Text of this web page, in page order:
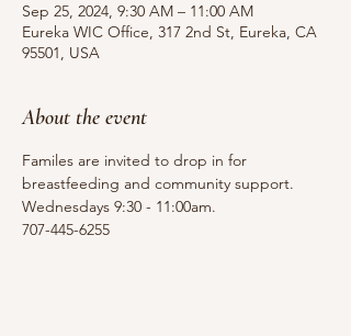
Sep 25, 2024, 9:30 AM – 11:00 AM
Eureka WIC Office, 317 2nd St, Eureka, CA
95501, USA
About the event
Familes are invited to drop in for
breastfeeding and community support.
Wednesdays 9:30 - 11:00am.
707-445-6255